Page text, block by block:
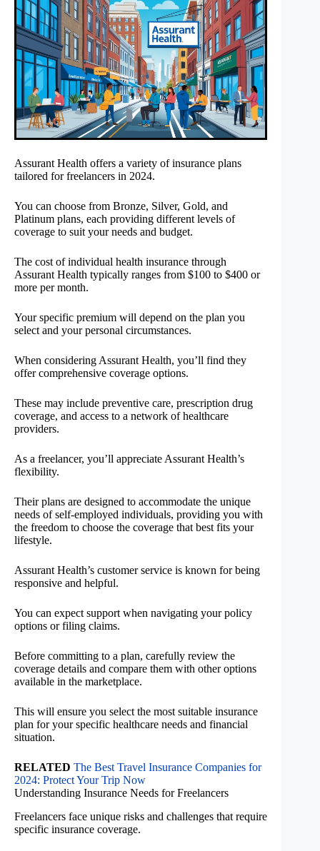
Assurant Health offers a variety of insurance plans
tailored for freelancers in 2024.
You can choose from Bronze, Silver, Gold, and
Platinum plans, each providing different levels of
coverage to suit your needs and budget.
The cost of individual health insurance through
Assurant Health typically ranges from $100 to $400 or
more per month.
Your specific premium will depend on the plan you
select and your personal circumstances.
When considering Assurant Health, you’ll find they
offer comprehensive coverage options.
These may include preventive care, prescription drug
coverage, and access to a network of healthcare
providers.
As a freelancer, you’ll appreciate Assurant Health’s
flexibility.
Their plans are designed to accommodate the unique
needs of self-employed individuals, providing you with
the freedom to choose the coverage that best fits your
lifestyle.
Assurant Health’s customer service is known for being
responsive and helpful.
You can expect support when navigating your policy
options or filing claims.
Before committing to a plan, carefully review the
coverage details and compare them with other options
available in the marketplace.
This will ensure you select the most suitable insurance
plan for your specific healthcare needs and financial
situation.
RELATED The Best Travel Insurance Companies for
2024: Protect Your Trip Now
Understanding Insurance Needs for Freelancers
Freelancers face unique risks and challenges that require
specific insurance coverage.